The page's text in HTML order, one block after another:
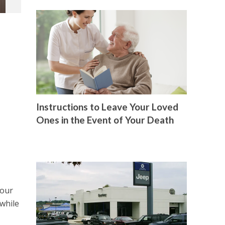
Instructions to Leave Your Loved
Ones in the Event of Your Death